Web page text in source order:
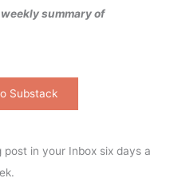
summary of
Substack
in your Inbox six days a